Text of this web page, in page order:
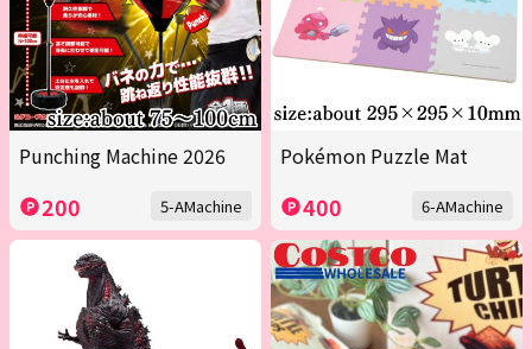
Punching Machine 2026
200 5-AMachine
Pokémon Puzzle Mat
400 6-AMachine